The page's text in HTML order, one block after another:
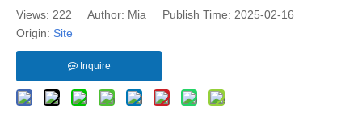
Views: 222 Author: Mia Publish Time: 2025-02-16
Origin: Site
Inquire